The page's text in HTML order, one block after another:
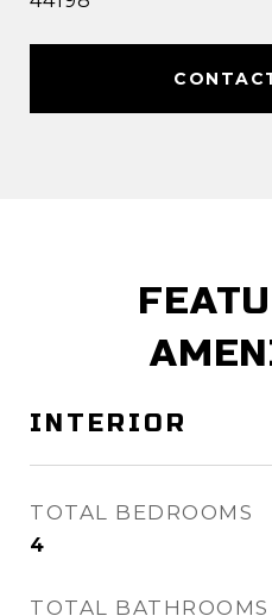
INTERIOR
TOTAL BEDROOMS
4
TOTAL BATHROOMS